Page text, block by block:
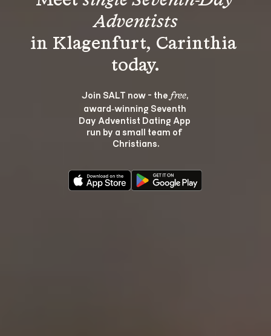
Adventists
in Klagenfurt, Carinthia
Join SALT now - the free,
award‑winning Seventh
Day Adventist Dating App
run by a small team of
Christians.